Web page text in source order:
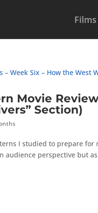
Films
Movie
Section)
I studied to prepare
audience perspective but